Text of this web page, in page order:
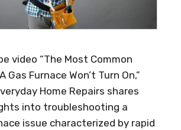
video “The Most Common
Gas Furnace Won’t Turn On,”
Home Repairs shares
into troubleshooting a
issue characterized by rapid